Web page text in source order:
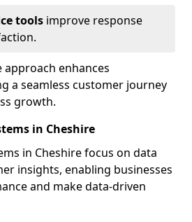
tools improve response
approach enhances
a seamless customer journey
growth.
in Cheshire
in Cheshire focus on data
insights, enabling businesses
and make data-driven